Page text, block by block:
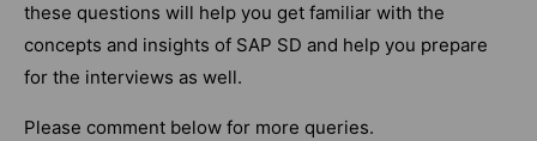
these questions will help you get familiar with the
concepts and insights of SAP SD and help you prepare
for the interviews as well.
Please comment below for more queries.